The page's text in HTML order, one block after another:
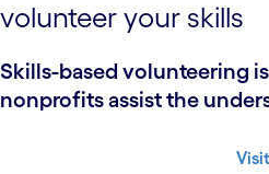
volunteer your skills
Skills-based volunteering
nonprofits assist the